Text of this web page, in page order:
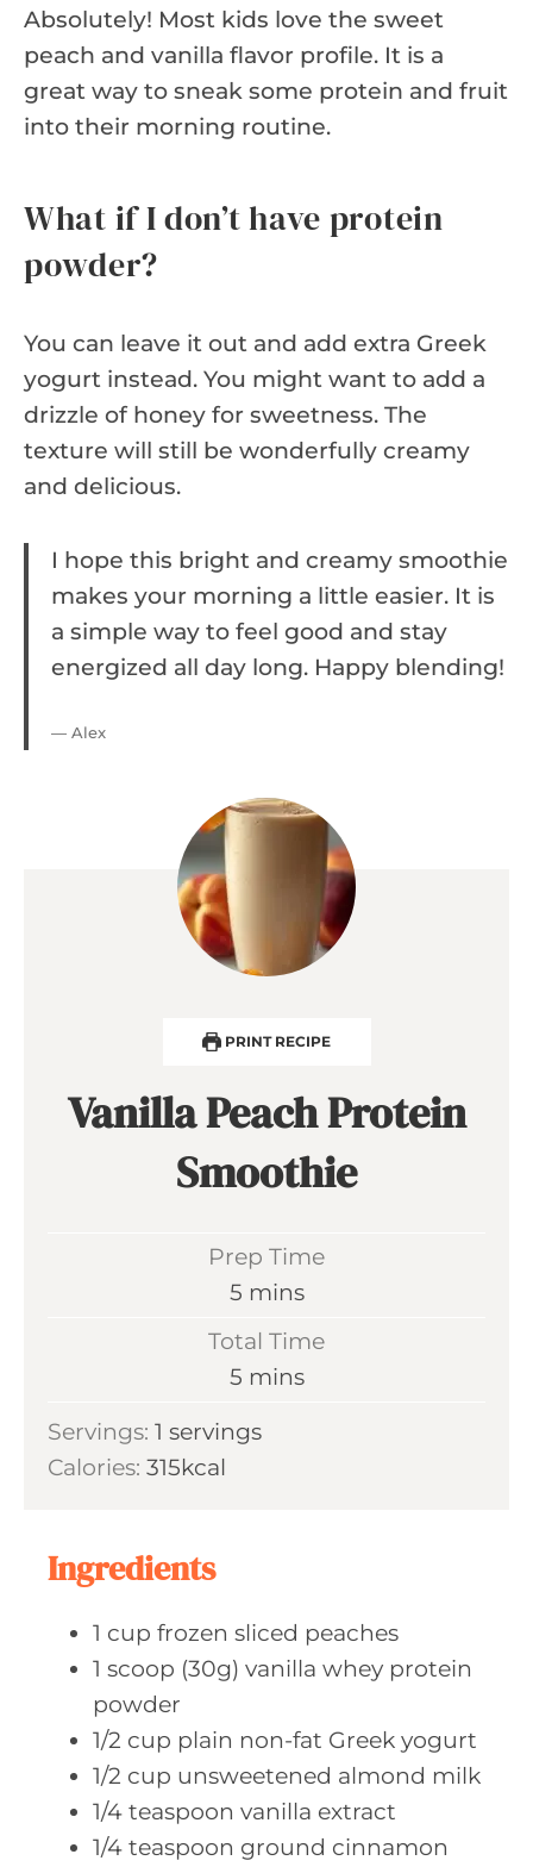
Absolutely! Most kids love the sweet
peach and vanilla flavor profile. It is a
great way to sneak some protein and fruit
into their morning routine.
What if I don’t have protein
powder?
You can leave it out and add extra Greek
yogurt instead. You might want to add a
drizzle of honey for sweetness. The
texture will still be wonderfully creamy
and delicious.
I hope this bright and creamy smoothie
makes your morning a little easier. It is
a simple way to feel good and stay
energized all day long. Happy blending!
— Alex
PRINT RECIPE
Vanilla Peach Protein
Smoothie
Prep Time
5m
n
t
mins
Total Time
5m
n
mins
Servings: 1 servings
Calories: 315kcal
Ingredients
1 cup frozen sliced peaches
1 scoop (30g) vanilla whey protein
powder
1/2 cup plain non-fat Greek yogurt
1/2 cup unsweetened almond milk
1/4 teaspoon vanilla extract
1/4 teaspoon ground cinnamon